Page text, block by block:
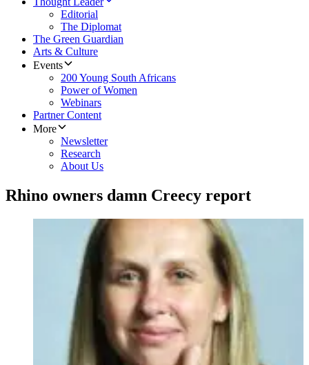
Editorial
The Diplomat
The Green Guardian
Arts & Culture
Events
200 Young South Africans
Power of Women
Webinars
Partner Content
More
Newsletter
Research
About Us
Rhino owners damn Creecy report